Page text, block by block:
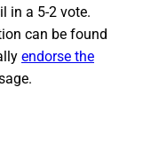
in a 5-2 vote.
can be found
endorse the